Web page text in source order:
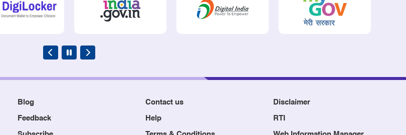
Blog Contact us Disclaimer
Feedback Help RTI